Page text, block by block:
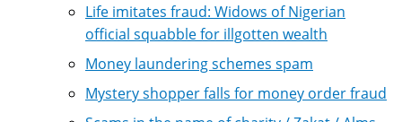
Life imitates fraud: Widows of Nigerian
official squabble for illgotten wealth
Money laundering schemes spam
Mystery shopper falls for money order fraud